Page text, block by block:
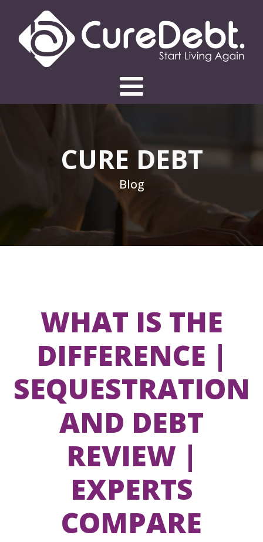
CURE DEBT
Blog
WHAT IS THE
DIFFERENCE |
SEQUESTRATION
AND DEBT
REVIEW |
EXPERTS
COMPARE